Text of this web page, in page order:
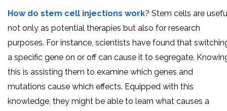
How do stem cell injections work? Stem cells are
not only as potential therapies but also for research
purposes. For instance, scientists have found that
a specific gene on or off can cause it to segregate.
this is assisting them to examine which genes and
mutations cause which effects. Equipped with this
knowledge, they might be able to learn what causes a